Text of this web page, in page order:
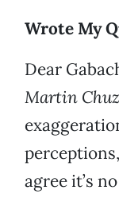
Wrote My
Dear
Martin
agree it’s